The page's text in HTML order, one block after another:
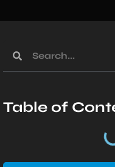
Table of